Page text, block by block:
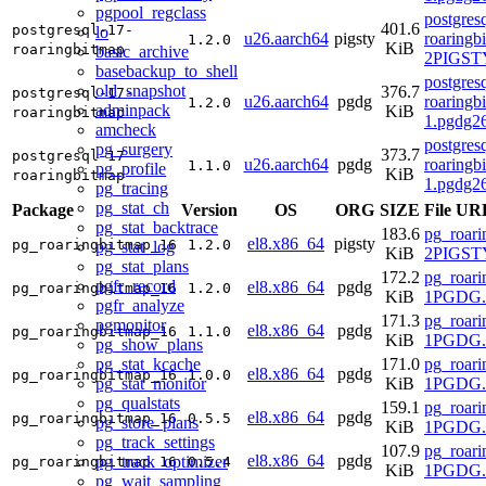
pgpool_regclass
lo
basic_archive
basebackup_to_shell
old_snapshot
adminpack
amcheck
pg_surgery
pg_profile
pg_tracing
pg_stat_ch
pg_stat_backtrace
pg_stat_log
pg_stat_plans
pgfr_record
pgfr_analyze
pgmonitor
pg_show_plans
pg_stat_kcache
pg_stat_monitor
pg_qualstats
pg_store_plans
pg_track_settings
pg_track_optimizer
pg_wait_sampling
postgresql-17-
roaringbitmap
1.2.0 u26.aarch64 pigsty
401.6
KiB
postgresql-17-
roaringbitmap
1.2.0 u26.aarch64 pgdg
376.7
KiB
postgresql-17-
roaringbitmap
1.1.0 u26.aarch64 pgdg
373.7
KiB
Package
Version OS ORG SIZE File
pg_roaringbitmap_16 1.2.0 el8.x86_64 pigsty
183.6
KiB
pg_roaringbitmap_16 1.2.0 el8.x86_64 pgdg
172.2
KiB
pg_roaringbitmap_16 1.1.0 el8.x86_64 pgdg
171.3
KiB
pg_roaringbitmap_16 1.0.0 el8.x86_64 pgdg
171.0
KiB
pg_roaringbitmap_16 0.5.5 el8.x86_64 pgdg
159.1
KiB
pg_roaringbitmap_16 0.5.4 el8.x86_64 pgdg
107.9
KiB